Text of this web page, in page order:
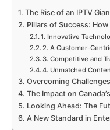
The Rise of an IPTV
Pillars of Success:
1. Innovative
2. A Customer-
3. Competitive and
4. Unmatched
Overcoming
The Impact on
Looking Ahead: The
A New Standard in